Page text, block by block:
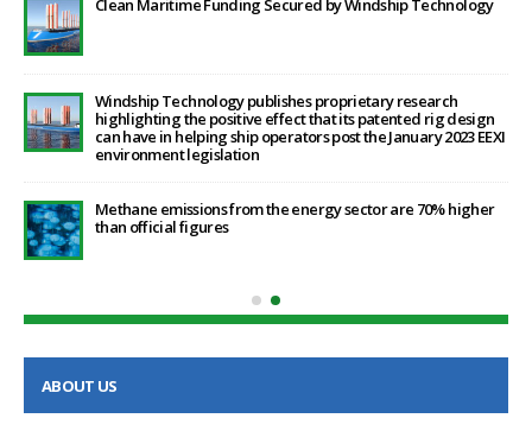
Clean Maritime Funding Secured by Windship Technology
Windship Technology publishes proprietary research
highlighting the positive effect that its patented rig design
can have in helping ship operators post the January 2023 EEXI
environment legislation
Methane emissions from the energy sector are 70% higher
than official figures
ABOUT US